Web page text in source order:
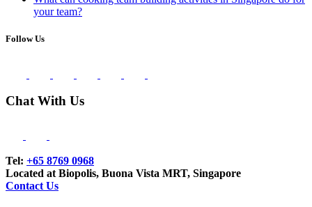
your team?
Follow Us
Chat With Us
Tel: +65 8769 0968
Located at Biopolis, Buona Vista MRT, Singapore
Contact Us